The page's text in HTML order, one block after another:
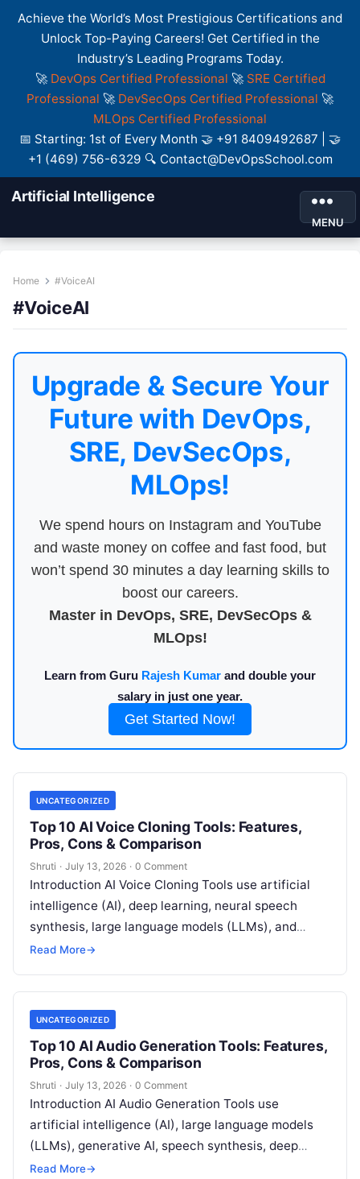
Achieve the World’s Most Prestigious Certifications and
Unlock Top-Paying Careers! Get Certified in the
Industry’s Leading Programs Today.
🚀 DevOps Certified Professional 🚀 SRE Certified
Professional 🚀 DevSecOps Certified Professional 🚀
MLOps Certified Professional
📅 Starting: 1st of Every Month 🤝 +91 8409492687 | 🤝
+1 (469) 756-6329 🔍 Contact@DevOpsSchool.com
Artificial Intelligence
MENU
Home #VoiceAI
#VoiceAI
Upgrade & Secure Your
Future with DevOps,
SRE, DevSecOps,
MLOps!
We spend hours on Instagram and YouTube
and waste money on coffee and fast food, but
won’t spend 30 minutes a day learning skills to
boost our careers.
Master in DevOps, SRE, DevSecOps &
MLOps!
Learn from Guru Rajesh Kumar and double your
salary in just one year.
Get Started Now!
UNCATEGORIZED
Top 10 AI Voice Cloning Tools: Features,
Pros, Cons & Comparison
Shruti · July 13, 2026 · 0 Comment
Introduction AI Voice Cloning Tools use artificial
intelligence (AI), deep learning, neural speech
synthesis, large language models (LLMs), and
machine learning (ML) to create highly realistic
Read More→
UNCATEGORIZED
Top 10 AI Audio Generation Tools: Features,
Pros, Cons & Comparison
Shruti · July 13, 2026 · 0 Comment
Introduction AI Audio Generation Tools use
artificial intelligence (AI), large language models
(LLMs), generative AI, speech synthesis, deep
learning, and machine learning (ML) to generate
Read More→